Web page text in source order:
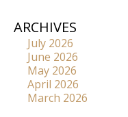
ARCHIVES
July 2026
June 2026
May 2026
April 2026
March 2026